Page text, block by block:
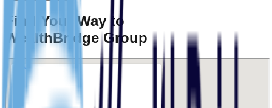
Find Your Way to
WealthBridge Group